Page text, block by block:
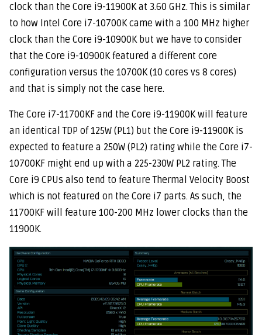
clock than the Core i9-11900K at 3.60 GHz. This is similar
to how Intel Core i7-10700K came with a 100 MHz higher
clock than the Core i9-10900K but we have to consider
that the Core i9-10900K featured a different core
configuration versus the 10700K (10 cores vs 8 cores)
and that is simply not the case here.
The Core i7-11700KF and the Core i9-11900K will feature
an identical TDP of 125W (PL1) but the Core i9-11900K is
expected to feature a 250W (PL2) rating while the Core i7-
10700KF might end up with a 225-230W PL2 rating. The
Core i9 CPUs also tend to feature Thermal Velocity Boost
which is not featured on the Core i7 parts. As such, the
11700KF will feature 100-200 MHz lower clocks than the
11900K.